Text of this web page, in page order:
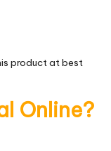
product at best
Online?